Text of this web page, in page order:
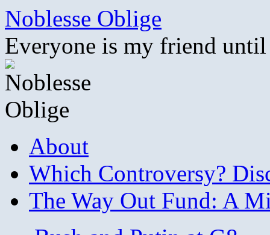
Skip
content
Noblesse Oblige
Everyone is my friend
About
Which Controversy?
The Way Out Fund: A